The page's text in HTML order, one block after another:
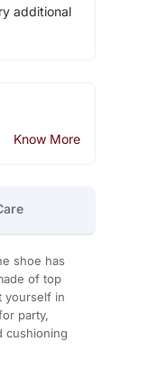
additional
Know More
shoe has
of top
yourself in
party,
cushioning